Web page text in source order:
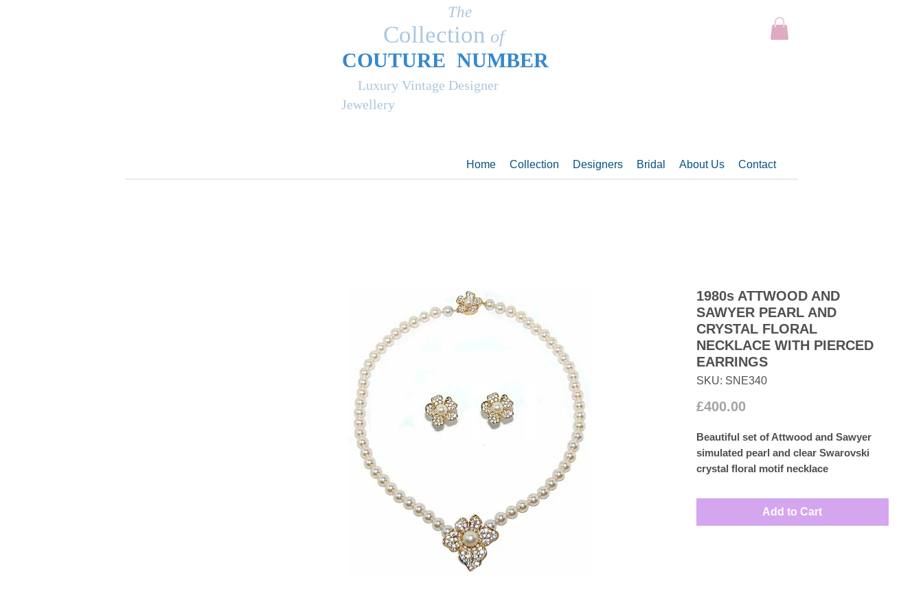
Luxury Vintage Designer
Jewellery
The
Collection of
COUTURE NUMBER
Home Collection Designers Bridal About Us Contact
1980s ATTWOOD AND
SAWYER PEARL AND
CRYSTAL FLORAL
NECKLACE WITH PIERCED
EARRINGS
SKU: SNE340
£400.00Price
Beautiful set of Attwood and Sawyer
simulated pearl and clear Swarovski
crystal floral motif necklace
earrings set in 22k gold plated base
metal. Perfect for wedding dresses.
Add to Cart